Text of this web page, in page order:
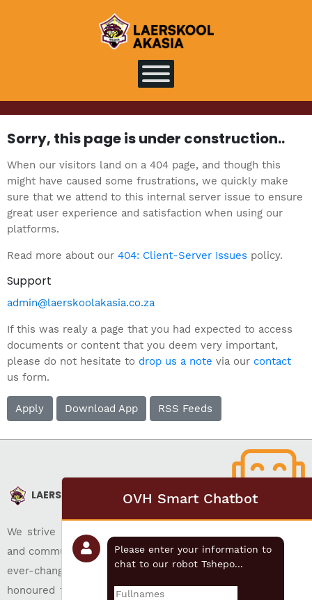
Sorry, this page is under construction..
When our visitors land on a 404 page, and though this
might have caused some frustrations, we quickly make
sure that we attend to this internal server issue to ensure
great user experience and satisfaction when using our
platforms.
Read more about our 404: Client-Server Issues policy.
Support
admin@laerskoolakasia.co.za
If this was realy a page that you had expected to access
documents or content that you deem very important,
please do not hesitate to drop us a note via our contact
us form.
Apply Download App RSS Feeds
OVH Smart Chatbot
Please enter your information to
chat to our robot Tshepo...
LAERSKOOL AKASIA
We strive for christian education, individual development,
and community well-being while preparing its pupils for an
ever-changing world. Our approach of following time-
honoured traditions have been very successful. Our focus